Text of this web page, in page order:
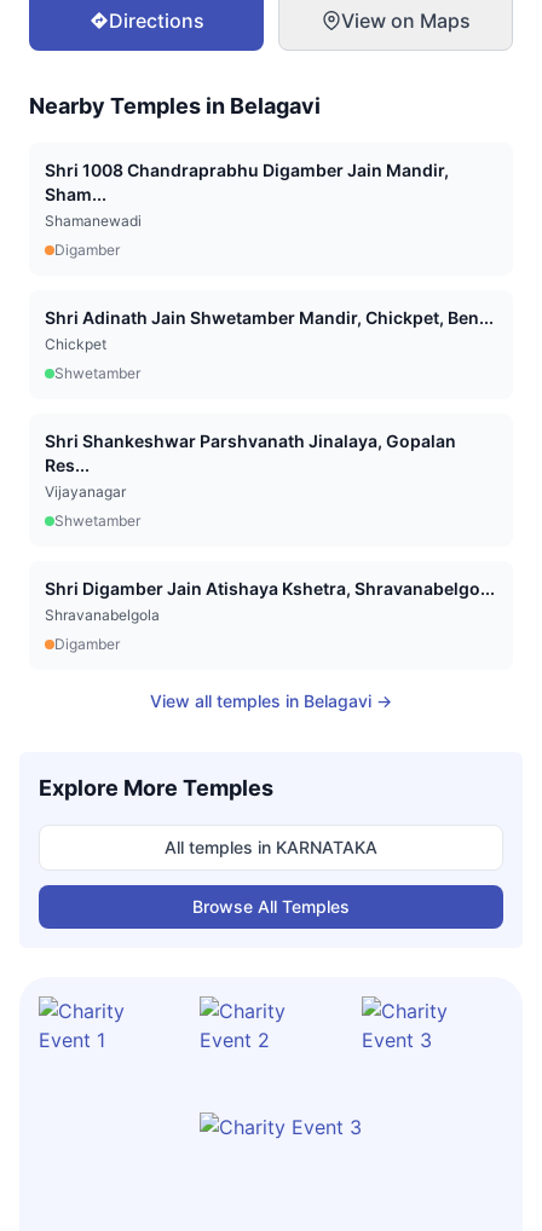
Directions View on Maps
Nearby Temples in Belagavi
Shri 1008 Chandraprabhu Digamber Jain Mandir,
Sham...
Shamanewadi
Digamber
Shri Adinath Jain Shwetamber Mandir, Chickpet, Ben...
Chickpet
Shwetamber
Shri Shankeshwar Parshvanath Jinalaya, Gopalan
Res...
Vijayanagar
Shwetamber
Shri Digamber Jain Atishaya Kshetra, Shravanabelgo...
Shravanabelgola
Digamber
View all temples in Belagavi →
Explore More Temples
All temples in KARNATAKA
Browse All Temples